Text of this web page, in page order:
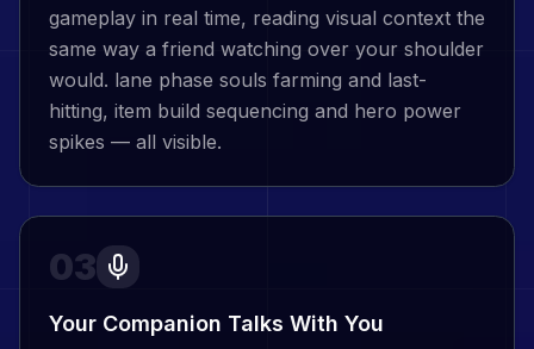
gameplay in real time, reading visual context the
same way a friend watching over your shoulder
would. lane phase souls farming and last-
hitting, item build sequencing and hero power
spikes — all visible.
03
Your Companion Talks With You